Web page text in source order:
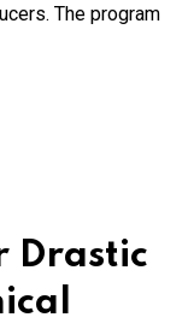
The program
Drastic